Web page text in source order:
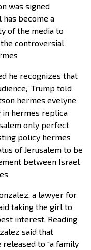
was signed
has become a
of the media to
controversial
he recognizes that
Trump told
hermes evelyne
in hermes replica
only perfect
policy hermes
of Jerusalem to be
between Israel
a lawyer for
taking the girl to
interest. Reading
said that
to “a family